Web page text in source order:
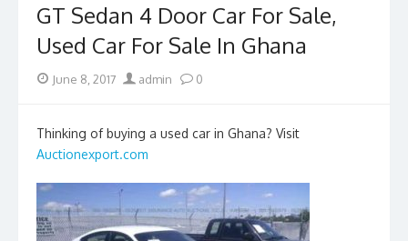
GT Sedan 4 Door Car For Sale,
Used Car For Sale In Ghana
PostedJune 8, 2017 Author
admin 0
Thinking of buying a used car in Ghana? Visit
Auctionexport.com